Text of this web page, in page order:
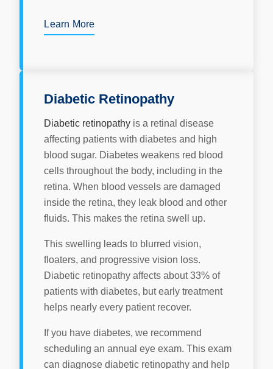
Learn More
Diabetic Retinopathy
Diabetic retinopathy is a retinal disease
affecting patients with diabetes and high
blood sugar. Diabetes weakens red blood
cells throughout the body, including in the
retina. When blood vessels are damaged
inside the retina, they leak blood and other
fluids. This makes the retina swell up.
This swelling leads to blurred vision,
floaters, and progressive vision loss.
Diabetic retinopathy affects about 33% of
patients with diabetes, but early treatment
helps nearly every patient recover.
If you have diabetes, we recommend
scheduling an annual eye exam. This exam
can diagnose diabetic retinopathy and help